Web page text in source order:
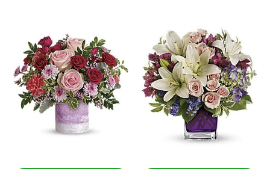
Pink
Bouquet
Romance